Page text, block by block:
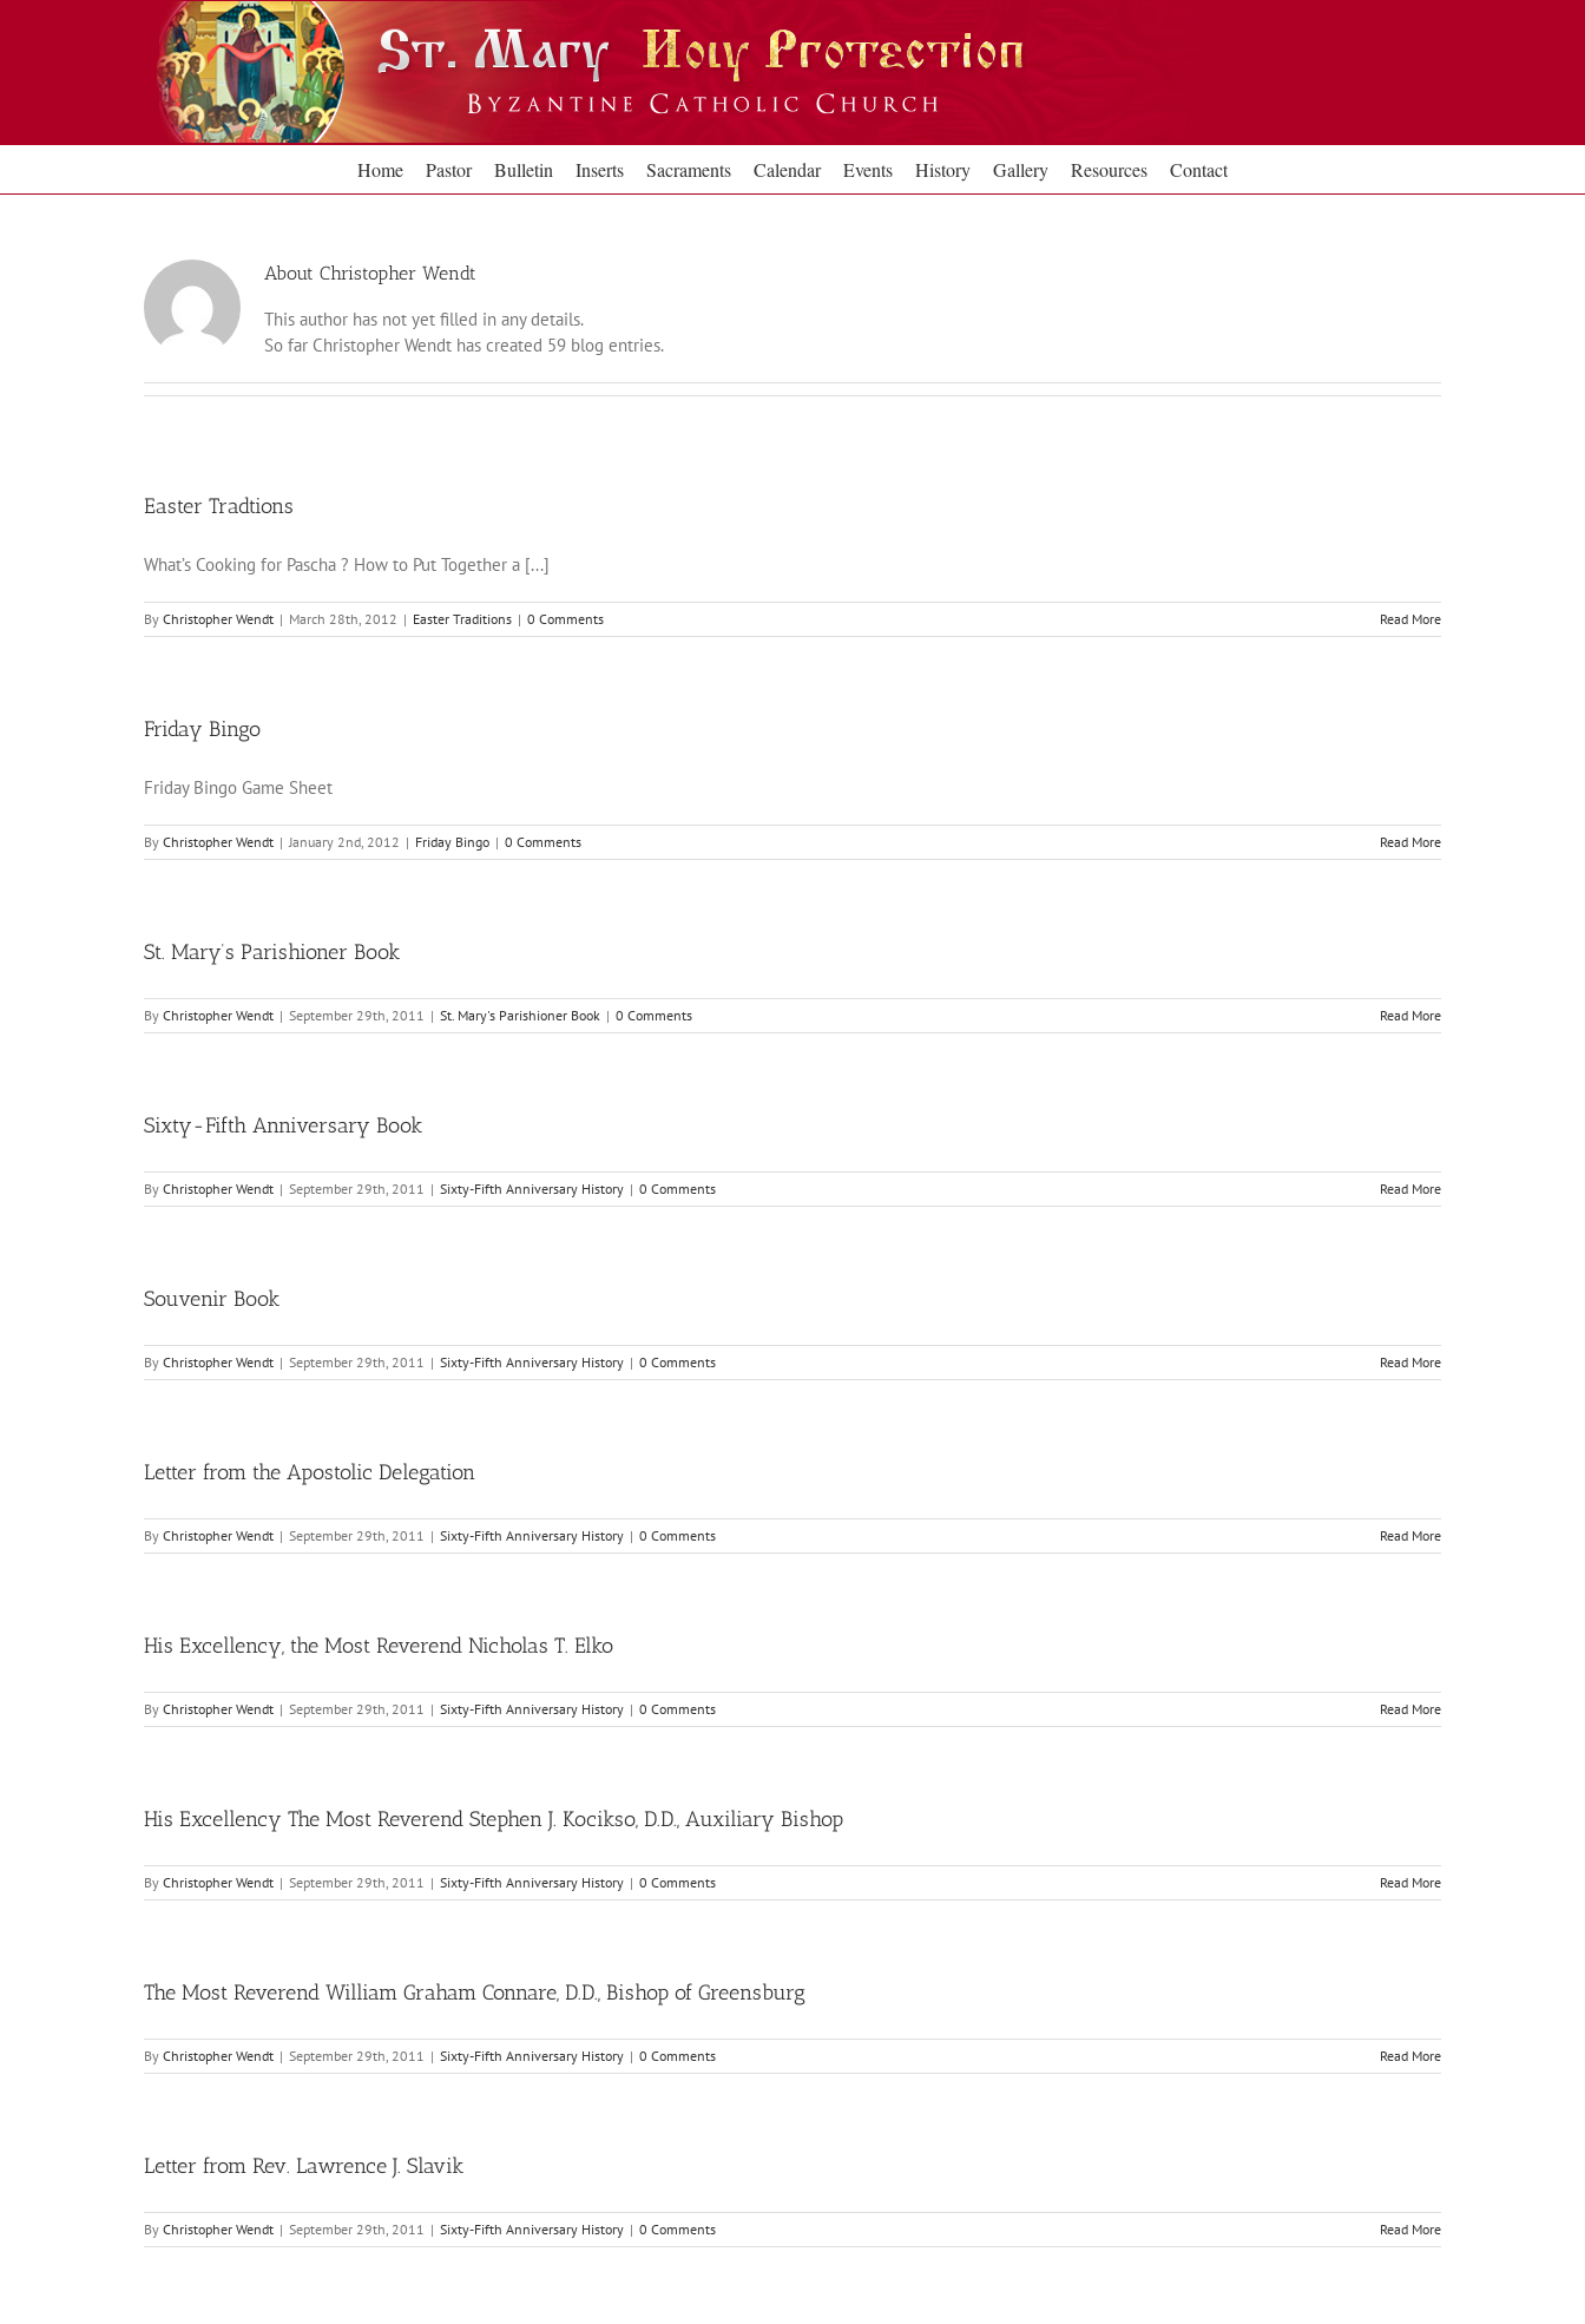
Home Pastor Bulletin Inserts Sacraments Calendar Events History Gallery Resources Contact
About Christopher Wendt
This author has not yet filled in any details.
So far Christopher Wendt has created 59 blog entries.
Easter Tradtions
What’s Cooking for Pascha ? How to Put Together a [...]
By Christopher Wendt | March 28th, 2012 | Easter Traditions | 0 Comments Read More
Friday Bingo
Friday Bingo Game Sheet
By Christopher Wendt | January 2nd, 2012 | Friday Bingo | 0 Comments Read More
St. Mary’s Parishioner Book
By Christopher Wendt | September 29th, 2011 | St. Mary's Parishioner Book | 0 Comments Read More
Sixty-Fifth Anniversary Book
By Christopher Wendt | September 29th, 2011 | Sixty-Fifth Anniversary History | 0 Comments Read More
Souvenir Book
By Christopher Wendt | September 29th, 2011 | Sixty-Fifth Anniversary History | 0 Comments Read More
Letter from the Apostolic Delegation
By Christopher Wendt | September 29th, 2011 | Sixty-Fifth Anniversary History | 0 Comments Read More
His Excellency, the Most Reverend Nicholas T. Elko
By Christopher Wendt | September 29th, 2011 | Sixty-Fifth Anniversary History | 0 Comments Read More
His Excellency The Most Reverend Stephen J. Kocikso, D.D., Auxiliary Bishop
By Christopher Wendt | September 29th, 2011 | Sixty-Fifth Anniversary History | 0 Comments Read More
The Most Reverend William Graham Connare, D.D., Bishop of Greensburg
By Christopher Wendt | September 29th, 2011 | Sixty-Fifth Anniversary History | 0 Comments Read More
Letter from Rev. Lawrence J. Slavik
By Christopher Wendt | September 29th, 2011 | Sixty-Fifth Anniversary History | 0 Comments Read More